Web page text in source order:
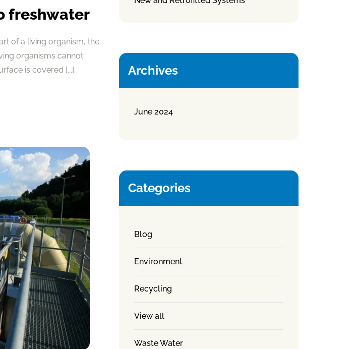
freshwater
of a living organism, the
organisms cannot
is covered [...]
Archives
June 2024
Categories
Blog
Environment
Recycling
View all
Waste Water